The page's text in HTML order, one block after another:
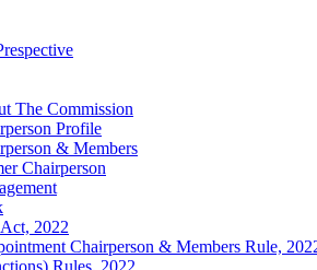
The Commission
Profile
& Members
Chairperson
2022
Chairperson & Members Rule,
Rules, 2022